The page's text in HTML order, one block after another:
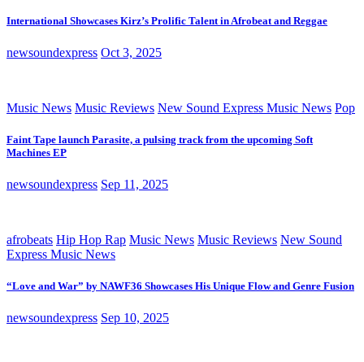
International Showcases Kirz’s Prolific Talent in Afrobeat and Reggae
newsoundexpress Oct 3, 2025
Music News Music Reviews New Sound Express Music News Pop
Faint Tape launch Parasite, a pulsing track from the upcoming Soft
Machines EP
newsoundexpress Sep 11, 2025
afrobeats Hip Hop Rap Music News Music Reviews New Sound
Express Music News
“Love and War” by NAWF36 Showcases His Unique Flow and Genre Fusion
newsoundexpress Sep 10, 2025